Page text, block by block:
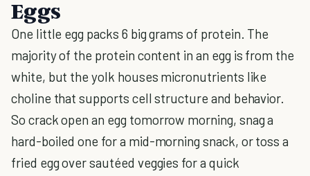
Eggs
One little egg packs 6 big grams of protein. The
majority of the protein content in an egg is from the
white, but the yolk houses micronutrients like
choline that supports cell structure and behavior.
So crack open an egg tomorrow morning, snag a
hard-boiled one for a mid-morning snack, or toss a
fried egg over sautéed veggies for a quick